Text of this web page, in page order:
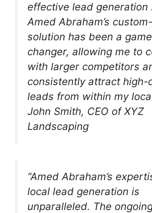
effective lead generation
Amed Abraham’s
solution has been a
changer, allowing me to
with larger competitors
consistently attract high-
leads from within my
John Smith, CEO of XYZ
Landscaping
“Amed Abraham’s
local lead generation is
unparalleled. The